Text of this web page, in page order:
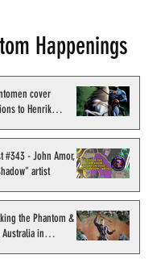
Happenings
cover
to Henrik
#343 - John Amor,
artist
the Phantom &
in